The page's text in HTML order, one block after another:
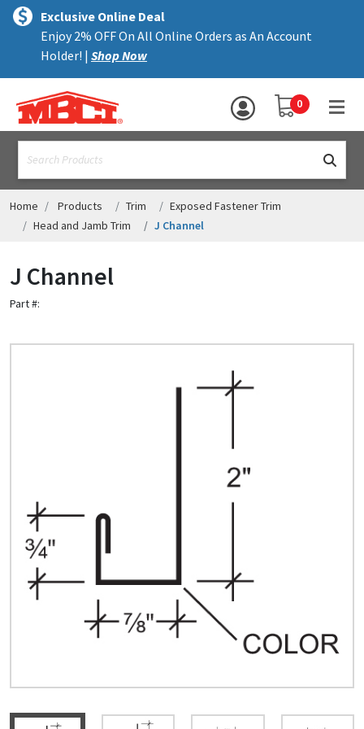
text.skipToContent
text.skipToNavigation
Exclusive Online Deal
Enjoy 2% OFF On All Online Orders as An Account
Holder! | Shop Now
YOUR SHOPPING
0
MENU
ALL PRODUCTS
TRIM
ACCESSORIES
ASSEMBLIES
RESOURCES
HELP
CONTACT US
Register for an Account
Dont miss out! With a registered account, you
with us that will help your business.
Home Products Trim
Exposed Fastener Trim
Head and Jamb Trim
J Channel
J Channel
Part #: